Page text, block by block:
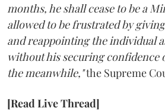
months, he shall cease to be a
allowed to be frustrated by
and reappointing the individual
without his securing confidence
the meanwhile,"the Supreme
[Read Live Thread]